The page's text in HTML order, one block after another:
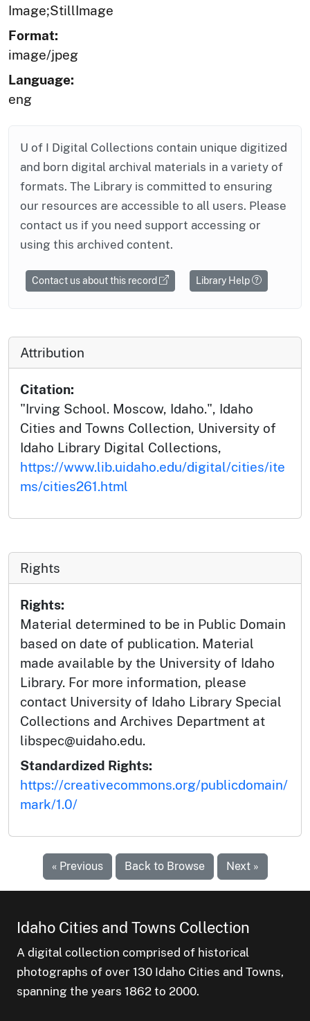
Image;StillImage
Format:
image/jpeg
Language:
eng
U of I Digital Collections contain unique digitized
and born digital archival materials in a variety of
formats. The Library is committed to ensuring
our resources are accessible to all users. Please
contact us if you need support accessing or
using this archived content.
Contact us about this record Library Help
Attribution
Citation:
"Irving School. Moscow, Idaho.", Idaho
Cities and Towns Collection, University of
Idaho Library Digital Collections,
https://www.lib.uidaho.edu/digital/cities/ite
ms/cities261.html
Rights
Rights:
Material determined to be in Public Domain
based on date of publication. Material
made available by the University of Idaho
Library. For more information, please
contact University of Idaho Library Special
Collections and Archives Department at
libspec@uidaho.edu.
Standardized Rights:
https://creativecommons.org/publicdomain/
mark/1.0/
« Previous Back to Browse Next »
Idaho Cities and Towns Collection
A digital collection comprised of historical
photographs of over 130 Idaho Cities and Towns,
spanning the years 1862 to 2000.